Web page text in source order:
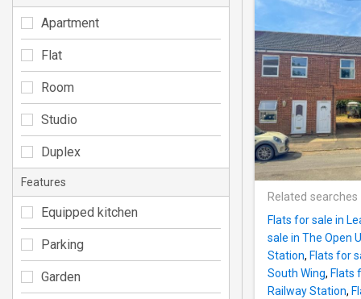
Related searches
Flats for sale in
sale in The Open
Station, Flats for
South Wing, Flats
Railway Station,
Apartment
Flat
Room
Studio
Duplex
Features
Equipped kitchen
Parking
Garden